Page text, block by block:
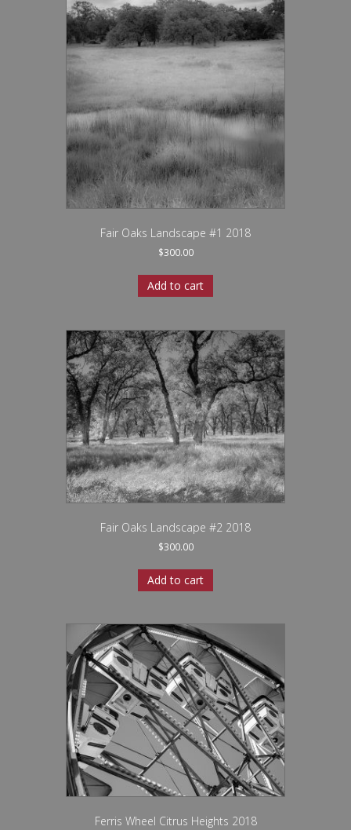
Fair Oaks Landscape #1 2018
$300.00
Add to cart
Fair Oaks Landscape #2 2018
$300.00
Add to cart
Ferris Wheel Citrus Heights 2018